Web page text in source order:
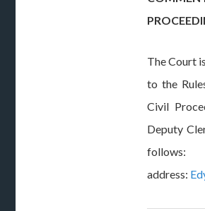
The Court
to the
Civil
Deputy
address: